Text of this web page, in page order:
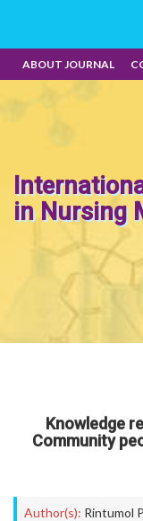
ABOUT JOURNAL
in Nursing
Knowledge
Community
Author(s): Rintumol